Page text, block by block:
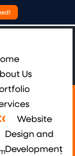
Us
Website
Design and
Development
Develop
market